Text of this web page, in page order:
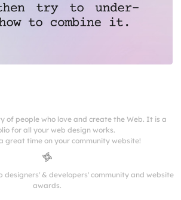
of people who love and create the Web. It is a
for all your web design works.
great time on your community website!
designers' & developers' community and website
awards.